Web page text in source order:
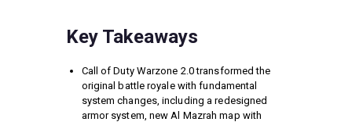
Key Takeaways
Call of Duty Warzone 2.0 transformed the
original battle royale with fundamental
system changes, including a redesigned
armor system, new Al Mazrah map with